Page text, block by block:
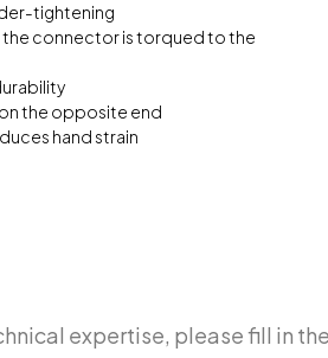
tightening
connector is torqued to the
the opposite end
hand strain
expertise, please fill in